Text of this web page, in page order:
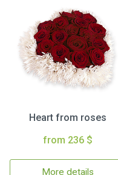
Heart from roses
from 236 $
More details